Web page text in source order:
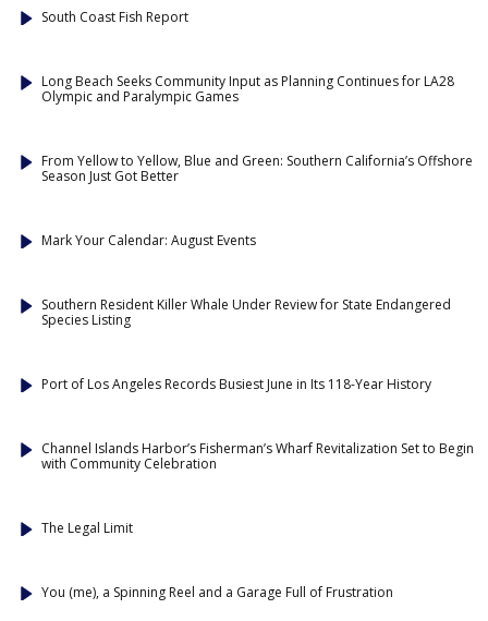
South Coast Fish Report
Long Beach Seeks Community Input as Planning Continues for LA28
Olympic and Paralympic Games
From Yellow to Yellow, Blue and Green: Southern California’s Offshore
Season Just Got Better
Mark Your Calendar: August Events
Southern Resident Killer Whale Under Review for State Endangered
Species Listing
Port of Los Angeles Records Busiest June in Its 118-Year History
Channel Islands Harbor’s Fisherman’s Wharf Revitalization Set to Begin
with Community Celebration
The Legal Limit
You (me), a Spinning Reel and a Garage Full of Frustration